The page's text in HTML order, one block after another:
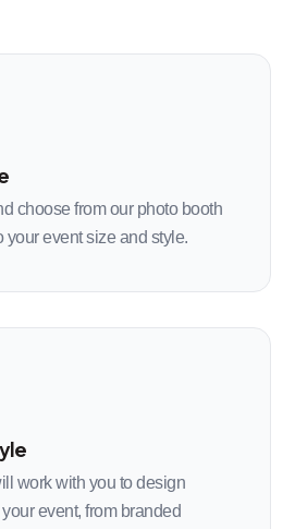
choose from our photo booth
your event size and style.
work with you to design
event, from branded